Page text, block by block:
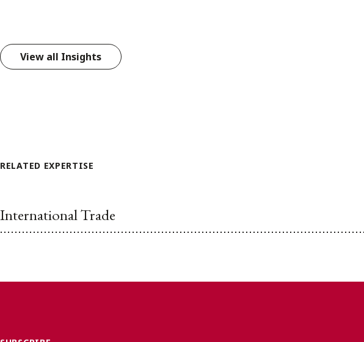
View all Insights
RELATED EXPERTISE
International Trade